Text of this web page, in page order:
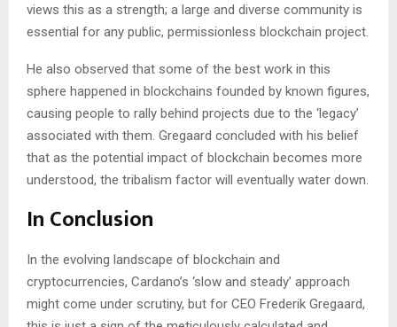
views this as a strength; a large and diverse community is
essential for any public, permissionless blockchain project.
He also observed that some of the best work in this
sphere happened in blockchains founded by known figures,
causing people to rally behind projects due to the ‘legacy’
associated with them. Gregaard concluded with his belief
that as the potential impact of blockchain becomes more
understood, the tribalism factor will eventually water down.
In Conclusion
In the evolving landscape of blockchain and
cryptocurrencies, Cardano’s ‘slow and steady’ approach
might come under scrutiny, but for CEO Frederik Gregaard,